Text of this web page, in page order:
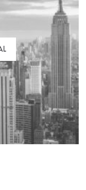
knowledge of
you’re buying,
here to advise